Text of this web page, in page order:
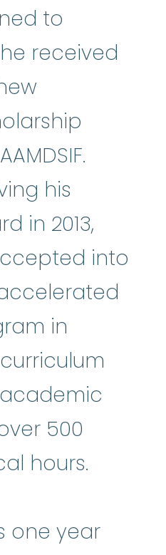
to
received
his
in 2013,
into
in
500
hours.
one year